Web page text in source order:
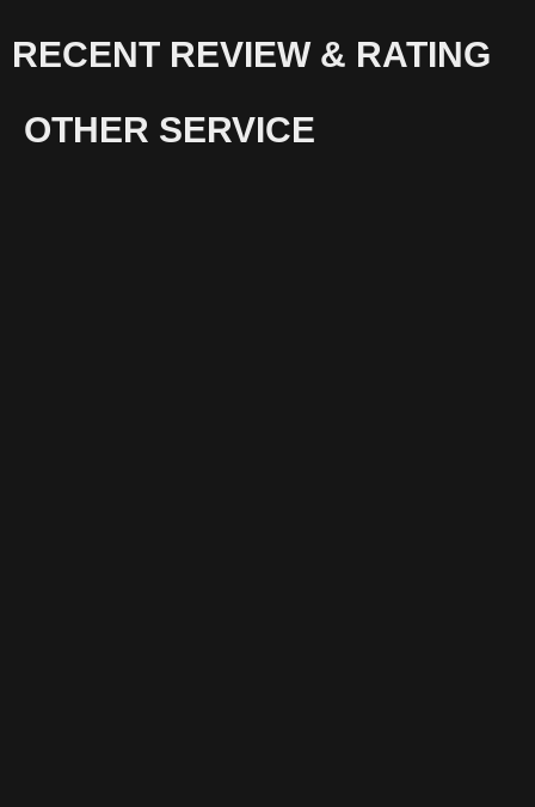
RECENT REVIEW & RATING
OTHER SERVICE